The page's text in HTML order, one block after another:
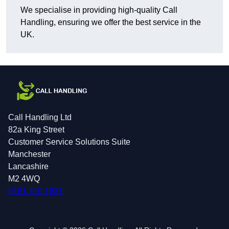
We specialise in providing high-quality Call
Handling, ensuring we offer the best service in the
UK.
Call Handling Ltd
82a King Street
Customer Service Solutions Suite
Manchester
Lancashire
M2 4WQ
0161 410 1631